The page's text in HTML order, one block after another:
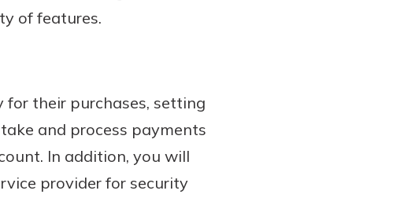
of features.
for their purchases, setting
and process payments
In addition, you will
provider for security